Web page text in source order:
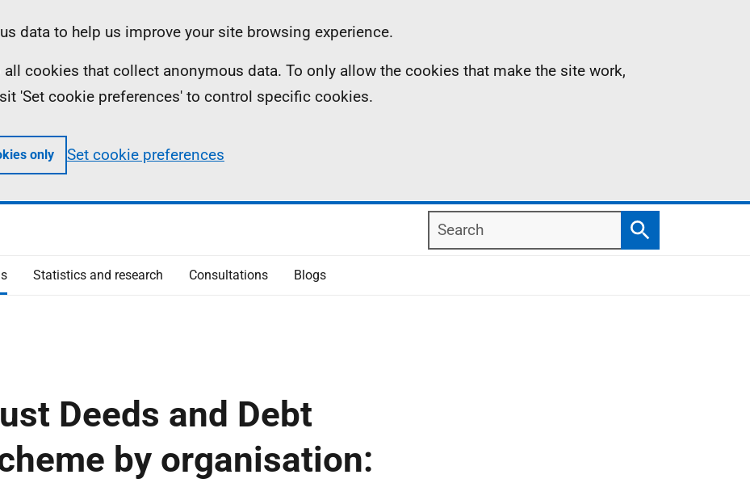
data to help us improve your site browsing experience.
cookies that collect anonymous data. To only allow the cookies that make the site work,
'Set cookie preferences' to control specific cookies.
only Set cookie preferences
Search
Search
Statistics and research Consultations Blogs
Deeds and Debt
by organisation: